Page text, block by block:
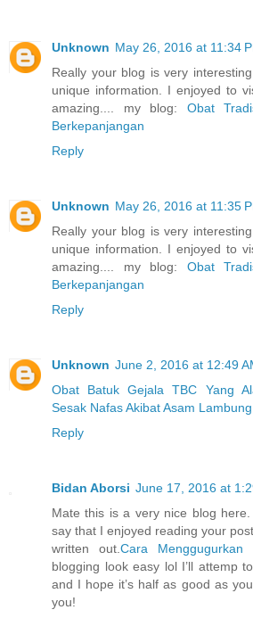
Unknown May 26, 2016 at 11:34
Really your blog is very
unique information. I enjoyed to
amazing.... my blog: Obat
Berkepanjangan
Reply
Unknown May 26, 2016 at 11:35
Really your blog is very
unique information. I enjoyed to
amazing.... my blog: Obat
Berkepanjangan
Reply
Unknown June 2, 2016 at 12:49
Obat Batuk Gejala TBC Yang
Sesak Nafas Akibat Asam Lambung
Reply
Bidan Aborsi June 17, 2016 at
Mate this is a very nice blog
say that I enjoyed reading your
written out. Cara Menggugurkan
blogging look easy lol I’ll attemp
and I hope it’s half as good as
you!